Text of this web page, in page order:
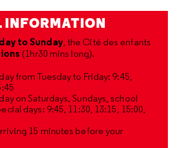
INFORMATION
to Sunday, the Cité des enfants
(1hr30 mins long).
from Tuesday to Friday: 9:45,
on Saturdays, Sundays, school
days: 9:45, 11:30, 13:15, 15:00,
15 minutes before your